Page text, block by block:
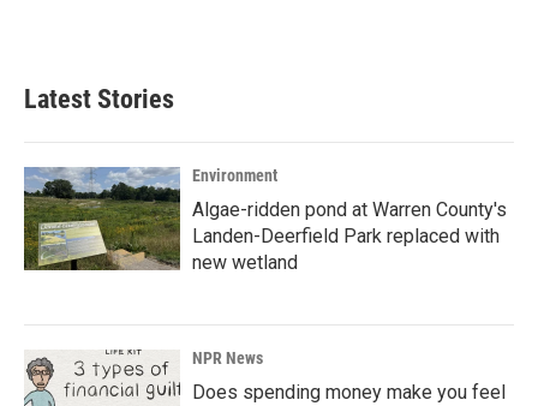
b
o
k
d
n
l
Latest Stories
Environment
Algae-ridden pond at Warren County's
Landen-Deerfield Park replaced with
new wetland
NPR News
Does spending money make you feel